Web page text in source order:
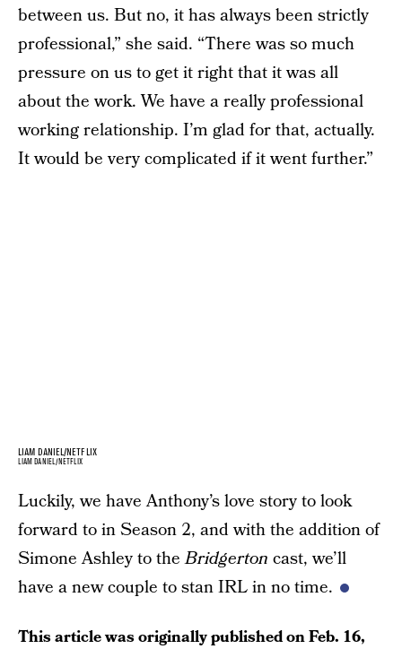
between us. But no, it has always been strictly
professional,” she said. “There was so much
pressure on us to get it right that it was all
about the work. We have a really professional
working relationship. I’m glad for that, actually.
It would be very complicated if it went further.”
LIAM DANIEL/NETFLIX
LIAM DANIEL/NETFLIX
Luckily, we have Anthony’s love story to look
forward to in Season 2, and with the addition of
Simone Ashley to theBridgerton cast, we’ll
have a new couple to stan IRL in no time.
This article was originally published onFeb. 16,